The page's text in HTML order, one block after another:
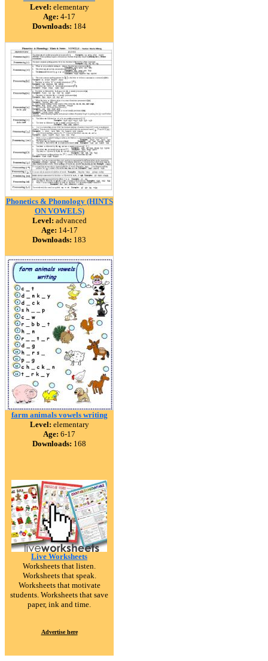
Level: elementary
Age: 4-17
Downloads: 184
Phonetics & Phonology (HINTS
ON VOWELS)
Level: advanced
Age: 14-17
Downloads: 183
farm animals vowels writing
Level: elementary
Age: 6-17
Downloads: 168
Live Worksheets
Worksheets that listen.
Worksheets that speak.
Worksheets that motivate
students. Worksheets that save
paper, ink and time.
Advertise here